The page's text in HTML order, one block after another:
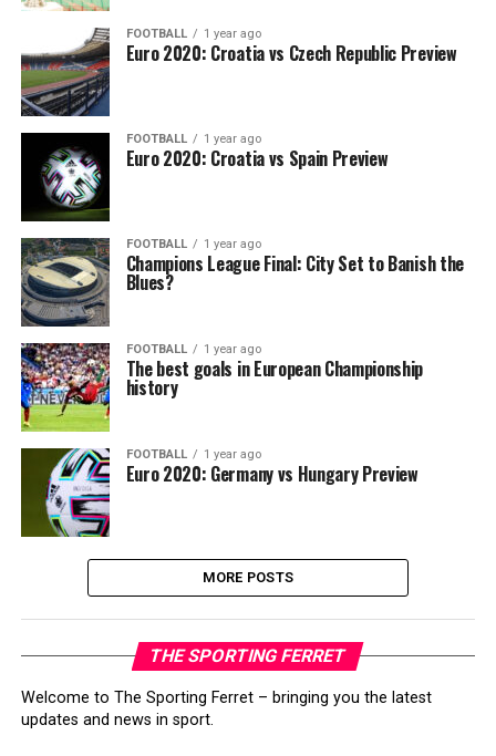
FOOTBALL 1 year ago
Euro 2020: Croatia vs Czech Republic Preview
FOOTBALL 1 year ago
Euro 2020: Croatia vs Spain Preview
FOOTBALL 1 year ago
Champions League Final: City Set to Banish the
Blues?
FOOTBALL 1 year ago
The best goals in European Championship
history
FOOTBALL 1 year ago
Euro 2020: Germany vs Hungary Preview
MORE POSTS
THE SPORTING FERRET
Welcome to The Sporting Ferret – bringing you the latest
updates and news in sport.